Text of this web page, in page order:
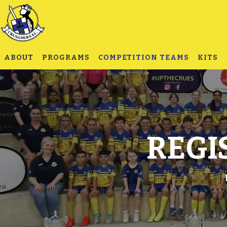
ABOUT PROGRAMS COMPETITION TEAMS KITS